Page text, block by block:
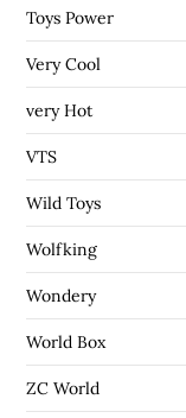
Toys Power
Very Cool
very Hot
VTS
Wild Toys
Wolfking
Wondery
World Box
ZC World